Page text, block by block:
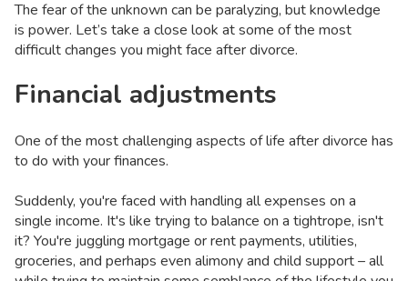
The fear of the unknown can be paralyzing, but knowledge
is power. Let’s take a close look at some of the most
difficult changes you might face after divorce.
Financial adjustments
One of the most challenging aspects of life after divorce has
to do with your finances.
Suddenly, you're faced with handling all expenses on a
single income. It's like trying to balance on a tightrope, isn't
it? You're juggling mortgage or rent payments, utilities,
groceries, and perhaps even alimony and child support – all